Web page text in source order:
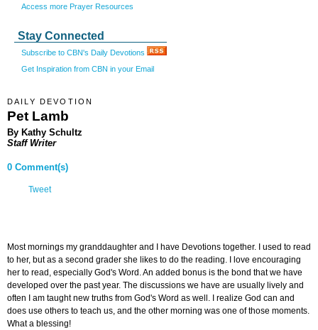
Access more Prayer Resources
Stay Connected
Subscribe to CBN's Daily Devotions
Get Inspiration from CBN in your Email
DAILY DEVOTION
Pet Lamb
By Kathy Schultz
Staff Writer
0 Comment(s)
Tweet
Most mornings my granddaughter and I have Devotions together. I used to read
to her, but as a second grader she likes to do the reading. I love encouraging
her to read, especially God's Word. An added bonus is the bond that we have
developed over the past year. The discussions we have are usually lively and
often I am taught new truths from God's Word as well. I realize God can and
does use others to teach us, and the other morning was one of those moments.
What a blessing!